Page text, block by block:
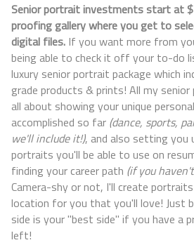
Senior portrait investments start at
proofing gallery where you get to
digital files. If you want more from
being able to check it off your to-do
luxury senior portrait package which
grade products & prints! All my
all about showing your unique
accomplished so far (dance, sports,
we'll include it!), and also setting you
portraits you'll be able to use on
finding your career path (if you
Camera-shy or not, I'll create
location for you that you'll love! Just
side is your "best side" if you have a
left!